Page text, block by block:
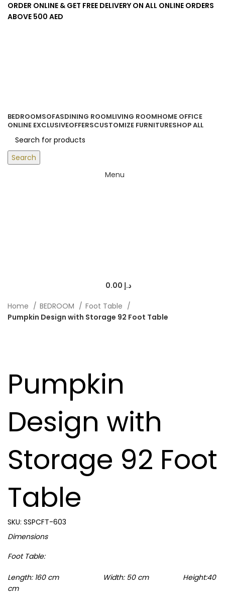
ORDER ONLINE & GET FREE DELIVERY ON ALL ONLINE ORDERS
ABOVE 500 AED
BEDROOMSOFASDINING ROOMLIVING ROOMHOME OFFICE
ONLINE EXCLUSIVEOFFERSCUSTOMIZE FURNITURESHOP ALL
Search
Menu
د.إ
Home BEDROOM
Foot Table
Pumpkin Design with Storage 92 Foot Table
Pumpkin
Design with
Storage 92 Foot
Table
SKU: SSPCFT-603
Dimensions
Foot Table:
Length: 160 cm Width: 50 cm Height:40
cm